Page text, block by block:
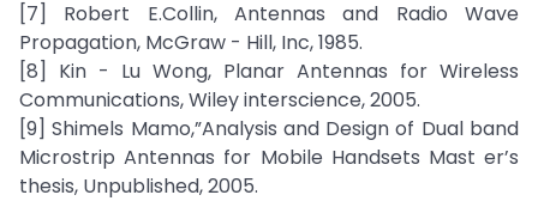
[7] Robert E.Collin, Antennas and Radio Wave
Propagation, McGraw - Hill, Inc, 1985.
[8] Kin - Lu Wong, Planar Antennas for Wireless
Communications, Wiley interscience, 2005.
[9] Shimels Mamo,”Analysis and Design of Dual band
Microstrip Antennas for Mobile Handsets Mast er’s
thesis, Unpublished, 2005.